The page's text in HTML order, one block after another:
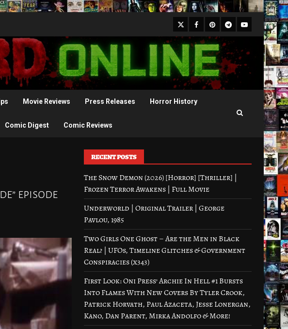
X Facebook
Pinterest
Telegram
Youtube
Movie Reviews Press Releases Horror History
Comic Digest Comic Reviews
episode
RECENT POSTS
The Snow Demon (2026) [Horror] [Thriller] |
Frozen Terror Awakens | Full Movie
Underworld | Original Trailer | George
Pavlou, 1985
Two Girls One Ghost – Are the Men in Black
Real? | UFOs, Timeline Glitches & Government
Conspiracies (x343)
First Look: Oni Press’ Archie In Hell #1 Bursts
Into Flames With New Covers By Tyler Crook,
Patrick Horvath, Paul Azaceta, Jesse Lonergan,
Kano, Dan Parent, Mirka Andolfo & More!